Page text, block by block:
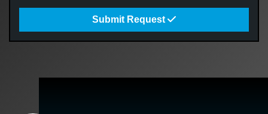
Submit Request